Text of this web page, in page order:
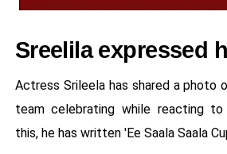
Sreelila expressed
Actress Srileela has shared a photo
team celebrating while reacting to
this, he has written 'Ee Saala Saala